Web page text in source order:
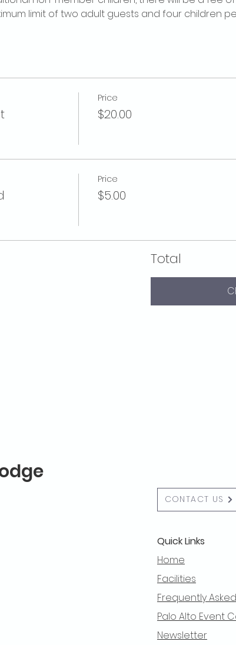
limit of two adult guests and four children
Price
$20.00
Price
$5.00
Total
CONTACT US
Quick Links
Home
Facilities
Frequently
Palo Alto Event
Newsletter